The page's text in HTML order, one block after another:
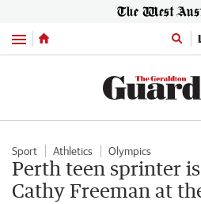
Menu
Sport Athletics Olympics
Perth teen sprinter
Cathy Freeman at